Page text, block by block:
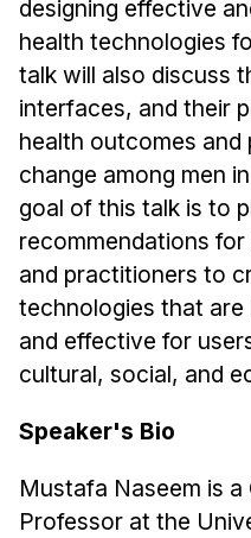
Administrative Contacts
Research
Doing Research With Us
Faculty Projects
Technical Report Collection
Summer Research Program
Application
FAQ
Research Projects
Your Summer at a Glance
Engage with HCII
Professional Education
designing effective
health technologies
talk will also discuss
interfaces, and their
health outcomes
change among men
goal of this talk is to
recommendations
and practitioners to
technologies that are
and effective for
cultural, social, and
Speaker's Bio
Mustafa Naseem is
Professor at the